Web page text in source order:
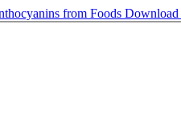
from Foods Download